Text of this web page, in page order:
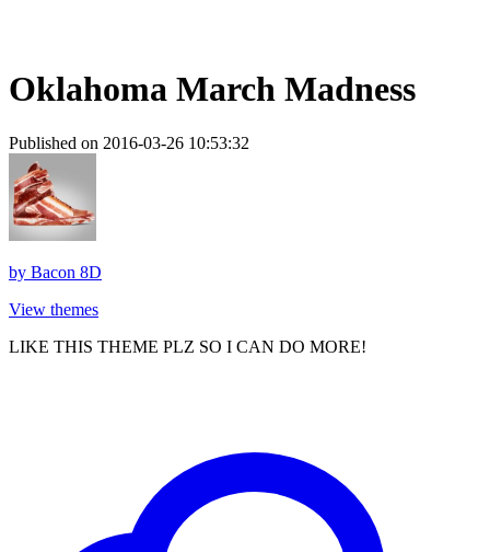
Oklahoma March Madness
Published on 2016-03-26 10:53:32
by Bacon 8D
View themes
LIKE THIS THEME PLZ SO I CAN DO MORE!